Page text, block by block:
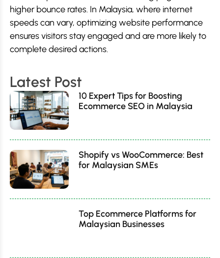
higher bounce rates. In Malaysia, where internet
speeds can vary, optimizing website performance
ensures visitors stay engaged and are more likely to
complete desired actions.
Latest Post
10 Expert Tips for Boosting
Ecommerce SEO in Malaysia
Shopify vs WooCommerce: Best
for Malaysian SMEs
Top Ecommerce Platforms for
Malaysian Businesses